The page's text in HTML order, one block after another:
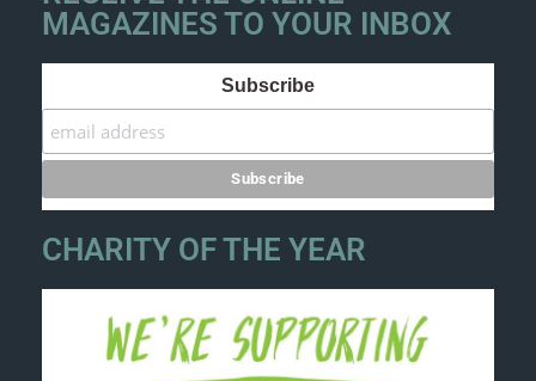
MAGAZINES TO YOUR INBOX
Subscribe
CHARITY OF THE YEAR